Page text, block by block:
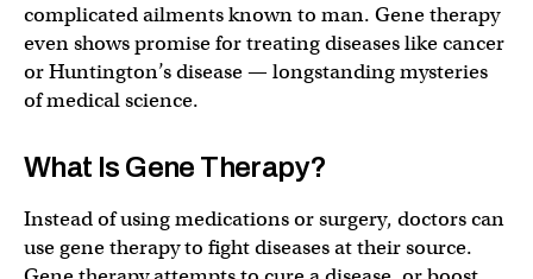
complicated ailments known to man. Gene therapy
even shows promise for treating diseases like cancer
or Huntington’s disease — longstanding mysteries
of medical science.
What Is Gene Therapy?
Instead of using medications or surgery, doctors can
use gene therapy to fight diseases at their source.